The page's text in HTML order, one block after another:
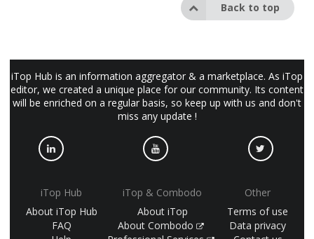
Back to top
iTop Hub is an information aggregator & a marketplace. As iTop
editor, we created a unique place for our community. Its content
will be enriched on a regular basis, so keep up with us and don't
miss any update !
iTop Hub
About iTop Hub
FAQ
iTop & Combodo
About iTop
About Combodo
Other
Terms of use
Data privacy